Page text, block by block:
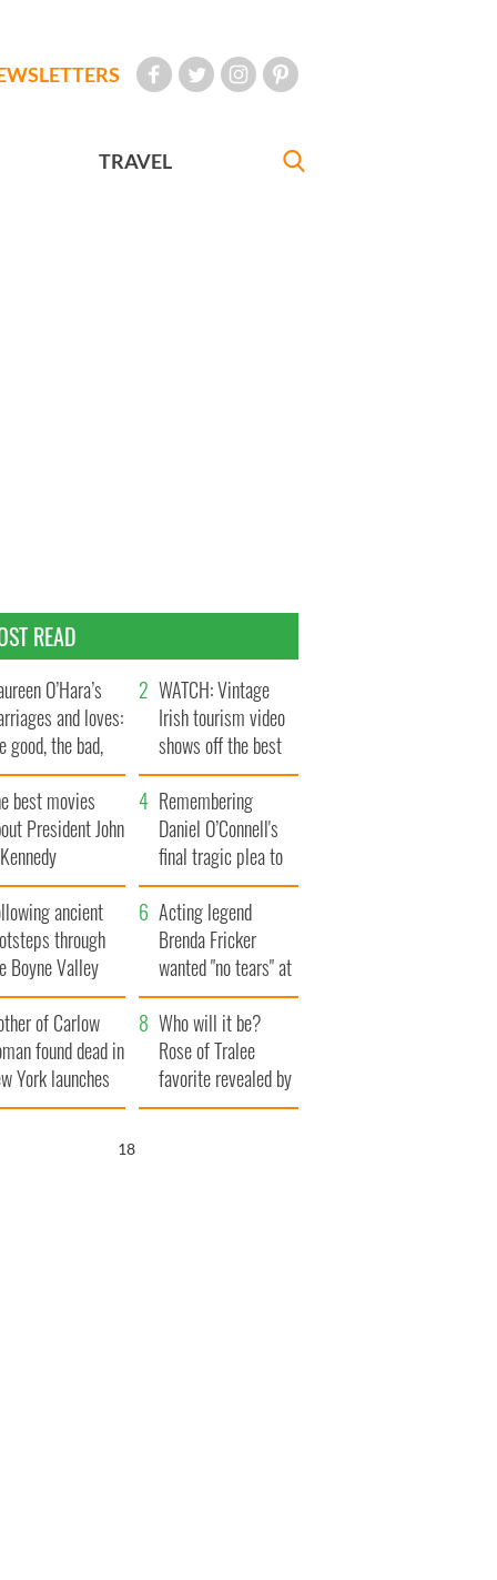
TRAVEL
READ
O’Hara’s
and loves:
good, the bad,
the ugly
WATCH: Vintage
Irish tourism video
shows off the best
bits of Ireland
best movies
President John
Remembering
Daniel O’Connell's
final tragic plea to
save Ireland from
Famine
ancient
through
Boyne Valley
Acting legend
Brenda Fricker
wanted "no tears" at
her funeral as she
thanked local shops
of Carlow
found dead in
York launches
million
Who will it be?
Rose of Tralee
favorite revealed by
bookies
17